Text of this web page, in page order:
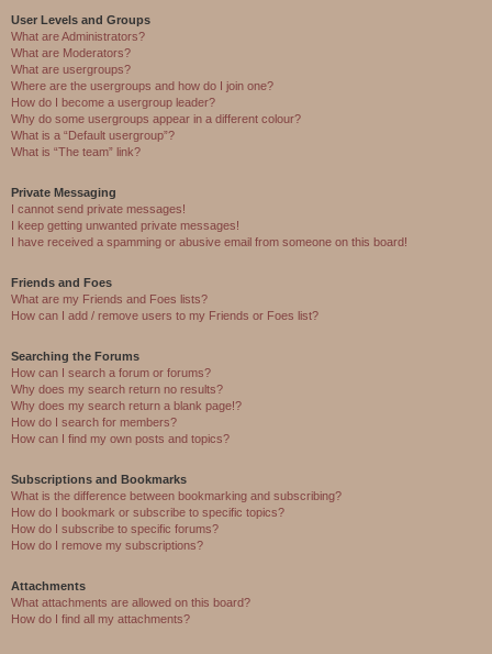
User Levels and Groups
What are Administrators?
What are Moderators?
What are usergroups?
Where are the usergroups and how do I join one?
How do I become a usergroup leader?
Why do some usergroups appear in a different colour?
What is a “Default usergroup”?
What is “The team” link?
Private Messaging
I cannot send private messages!
I keep getting unwanted private messages!
I have received a spamming or abusive email from someone on this board!
Friends and Foes
What are my Friends and Foes lists?
How can I add / remove users to my Friends or Foes list?
Searching the Forums
How can I search a forum or forums?
Why does my search return no results?
Why does my search return a blank page!?
How do I search for members?
How can I find my own posts and topics?
Subscriptions and Bookmarks
What is the difference between bookmarking and subscribing?
How do I bookmark or subscribe to specific topics?
How do I subscribe to specific forums?
How do I remove my subscriptions?
Attachments
What attachments are allowed on this board?
How do I find all my attachments?